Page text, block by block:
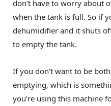
don’t have to worry about
when the tank is full. So if
dehumidifier and it shuts
to empty the tank.
If you don’t want to be
emptying, which is
you’re using this machine